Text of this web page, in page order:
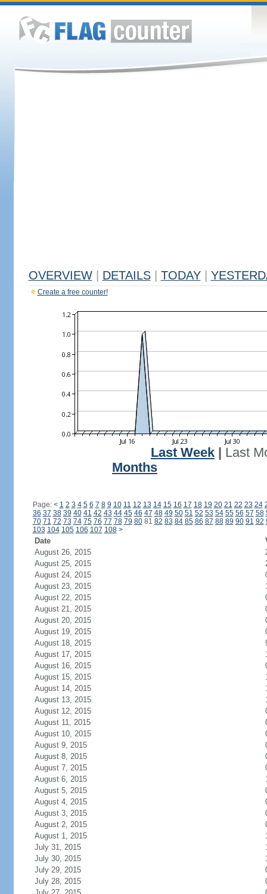
OVERVIEW DETAILS TODAY
Create a free counter!
Last Week
Last
Months
Page: < 1 2 3 4 5 6 7 8 9 10 11 12 13 14 15 16 17 18 19 20 21 22 23 24
36 37 38 39 40 41 42 43 44 45 46 47 48 49 50 51 52 53 54 55 56 57 58
70 71 72 73 74 75 76 77 78 79 8081 82 83 84 85 86 87 88 89 90 91 92
103 104 105 106 107 108 >
Date
August 26, 2015
August 25, 2015
August 24, 2015
August 23, 2015
August 22, 2015
August 21, 2015
August 20, 2015
August 19, 2015
August 18, 2015
August 17, 2015
August 16, 2015
August 15, 2015
August 14, 2015
August 13, 2015
August 12, 2015
August 11, 2015
August 10, 2015
August 9, 2015
August 8, 2015
August 7, 2015
August 6, 2015
August 5, 2015
August 4, 2015
August 3, 2015
August 2, 2015
August 1, 2015
July 31, 2015
July 30, 2015
July 29, 2015
July 28, 2015